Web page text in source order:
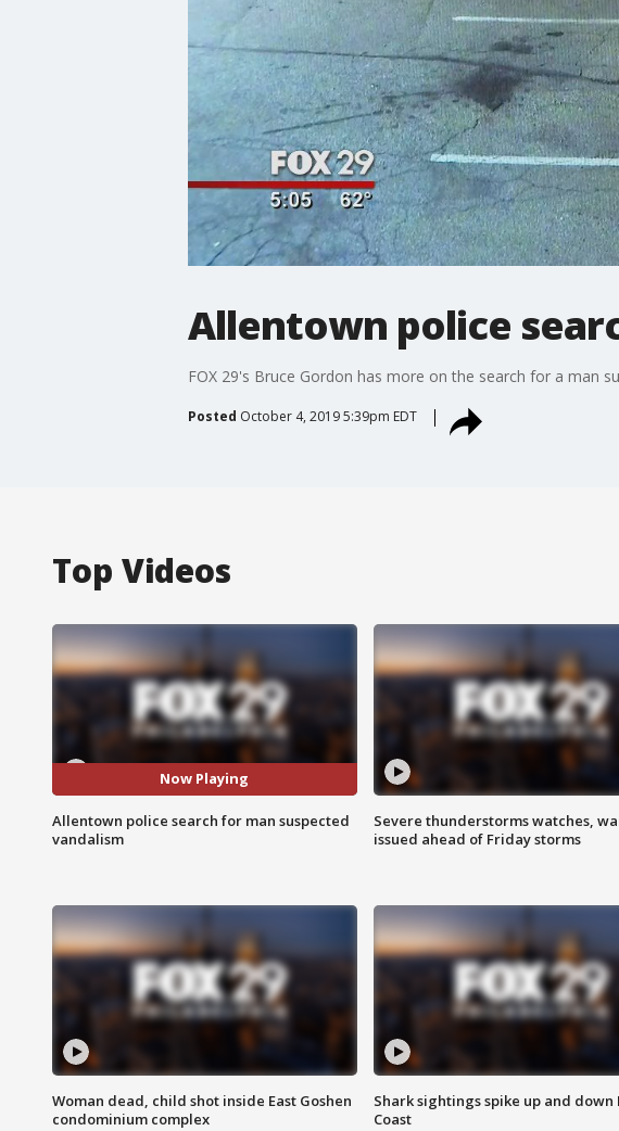
Allentown police
FOX 29's Bruce Gordon has more on the search for a man
Posted October 4, 2019 5:39pm EDT
Top Videos
Now Playing
Allentown police search for man suspected
vandalism
Severe thunderstorms watches,
issued ahead of Friday storms
Woman dead, child shot inside East Goshen
condominium complex
Shark sightings spike up and down
Coast